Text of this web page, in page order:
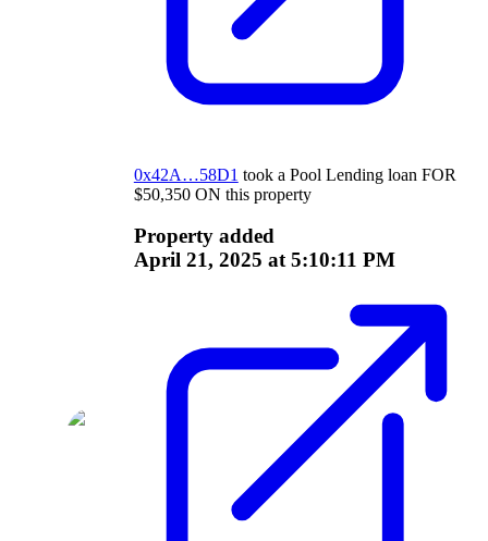
0x42A…58D1 took a Pool Lendingloan FOR
$50,350 ON this property
Property added
April 21, 2025 at 5:10:11 PM